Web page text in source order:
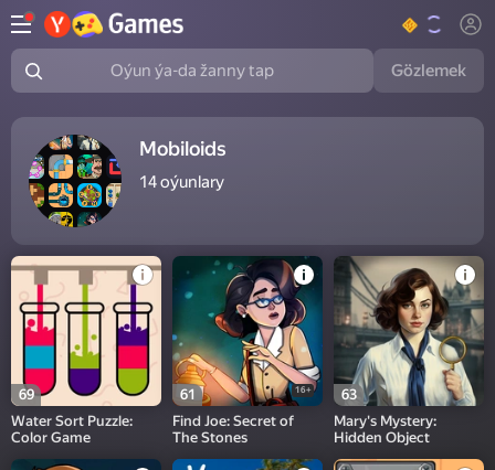
Oýun ýa-da žanny tap Gözlemek
Mobiloids
14oýunlary
69
Water Sort Puzzle:
Color Game
61 16+
Find Joe: Secret of
The Stones
63
Mary's Mystery:
Hidden Object